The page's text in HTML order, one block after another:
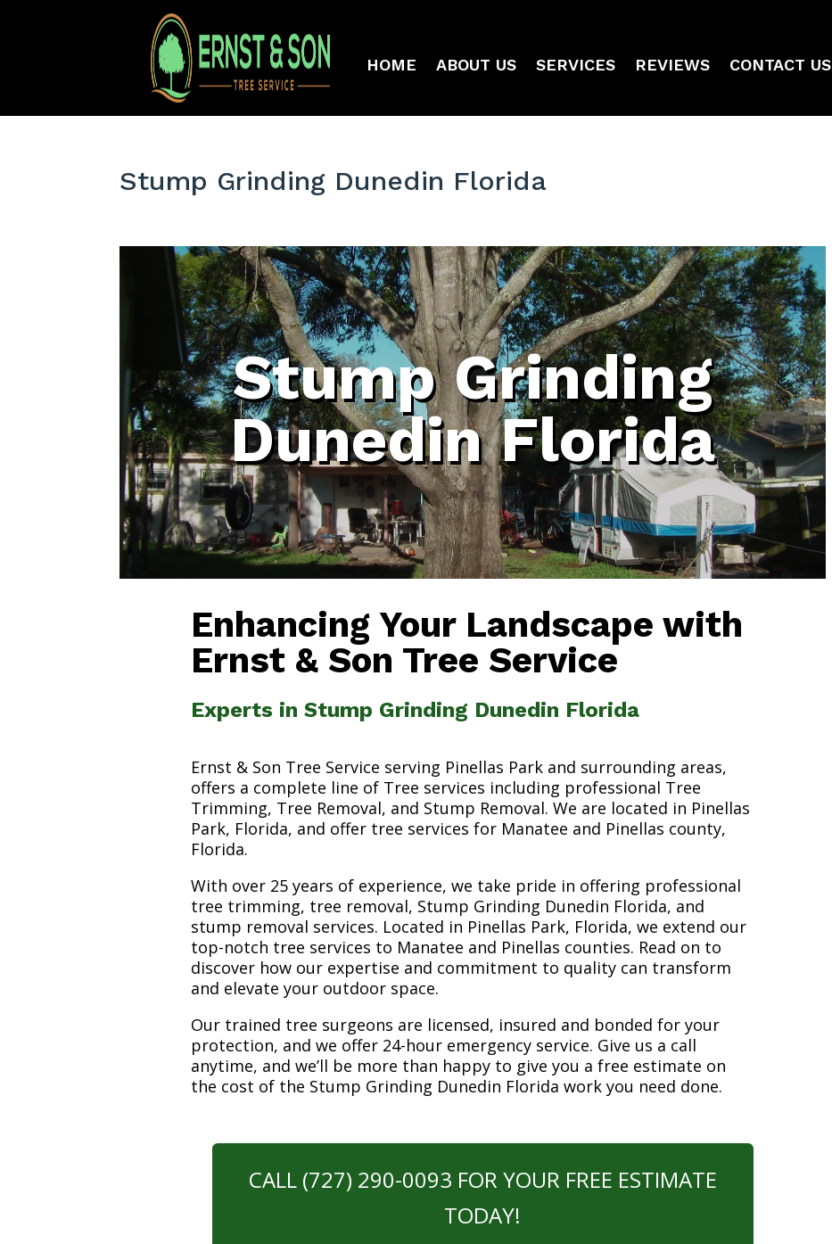
HOME ABOUT US SERVICES REVIEWS CONTACT US
Stump Grinding Dunedin Florida
Stump Grinding
Dunedin Florida
Enhancing Your Landscape with
Ernst & Son Tree Service
Experts in Stump Grinding Dunedin Florida
Ernst & Son Tree Service serving Pinellas Park and surrounding areas,
offers a complete line of Tree services including professional Tree
Trimming, Tree Removal, and Stump Removal. We are located in Pinellas
Park, Florida, and offer tree services for Manatee and Pinellas county,
Florida.
With over 25 years of experience, we take pride in offering professional
tree trimming, tree removal, Stump Grinding Dunedin Florida, and
stump removal services. Located in Pinellas Park, Florida, we extend our
top-notch tree services to Manatee and Pinellas counties. Read on to
discover how our expertise and commitment to quality can transform
and elevate your outdoor space.
Our trained tree surgeons are licensed, insured and bonded for your
protection, and we offer 24-hour emergency service. Give us a call
anytime, and we’ll be more than happy to give you a free estimate on
the cost of the Stump Grinding Dunedin Florida work you need done.
CALL (727) 290-0093 FOR YOUR FREE ESTIMATE
TODAY!